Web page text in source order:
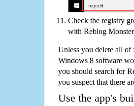
Check the registry
with Reblog
Unless you delete all of
Windows 8 software
you should search for
you suspect that there
Use the app's